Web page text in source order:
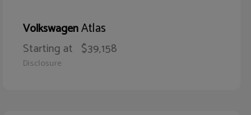
VolkswagenAtlas
Starting at $39,158
Disclosure